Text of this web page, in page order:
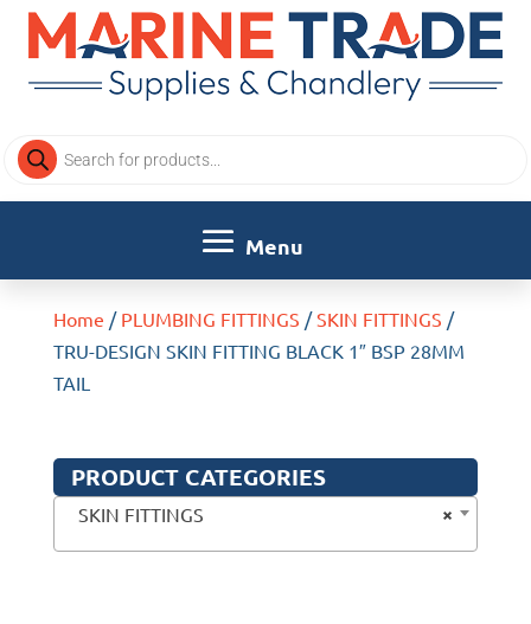
Products
search
Home / PLUMBING FITTINGS /SKIN FITTINGS /
TRU-DESIGN SKIN FITTING BLACK 1″ BSP 28MM
TAIL
PRODUCT CATEGORIES
×
SKIN FITTINGS